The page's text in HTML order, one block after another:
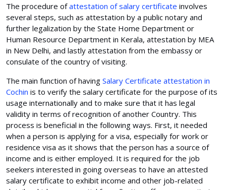
The procedure ofattestation of salary certificate involves
several steps, such as attestation by a public notary and
further legalization by the State Home Department or
Human Resource Department in Kerala, attestation by MEA
in New Delhi, and lastly attestation from the embassy or
consulate of the country of visiting.
The main function of having Salary Certificate attestation in
Cochin is to verify the salary certificate for the purpose of its
usage internationally and to make sure that it has legal
validity in terms of recognition of another Country. This
process is beneficial in the following ways. First, it needed
when a person is applying for a visa, especially for work or
residence visa as it shows that the person has a source of
income and is either employed. It is required for the job
seekers interested in going overseas to have an attested
salary certificate to exhibit income and other job-related